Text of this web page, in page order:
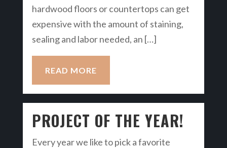
hardwood floors or countertops can get
expensive with the amount of staining,
sealing and labor needed, an […]
READ MORE
PROJECT OF THE YEAR!
Every year we like to pick a favorite